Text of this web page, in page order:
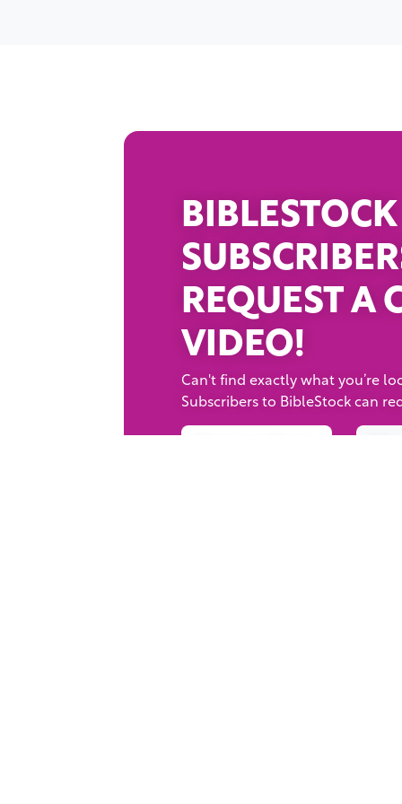
BIBLESTOCK
REQUEST A
VIDEO!
Can't find exactly what you’re
Subscribers to BibleStock can